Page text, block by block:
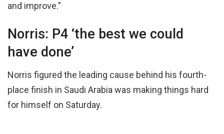
and improve.”
Norris: P4 ‘the best we could
have done’
Norris figured the leading cause behind his fourth-
place finish in Saudi Arabia was making things hard
for himself on Saturday.